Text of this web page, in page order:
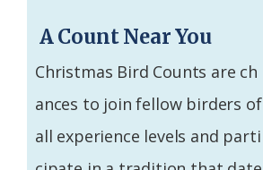
Coastal
Federation
A Count Near You
Christmas Bird Counts are ch
ances to join fellow birders of
all experience levels and parti